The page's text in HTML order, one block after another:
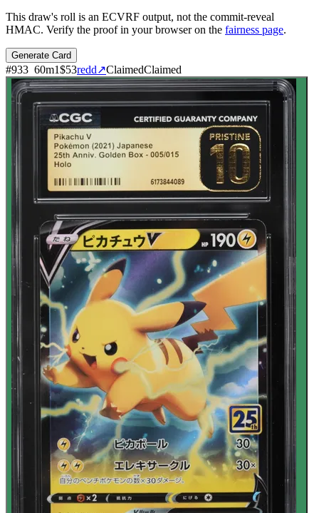
This draw's roll is an ECVRF output, not the commit-reveal
HMAC. Verify the proof in your browser on the fairness page.
Generate Card
#933 60m1$53redd↗ClaimedClaimed